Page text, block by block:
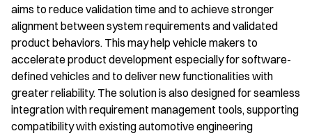
aims to reduce validation time and to achieve stronger
alignment between system requirements and validated
product behaviors. This may help vehicle makers to
accelerate product development especially for software-
defined vehicles and to deliver new functionalities with
greater reliability. The solution is also designed for seamless
integration with requirement management tools, supporting
compatibility with existing automotive engineering